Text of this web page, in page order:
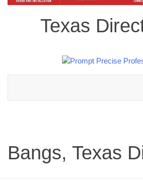
Texas
Bangs, Texas